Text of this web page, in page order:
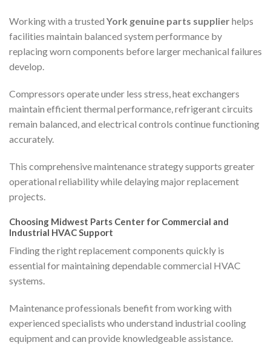
Working with a trusted York genuine parts supplierhelps
facilities maintain balanced system performance by
replacing worn components before larger mechanical failures
develop.
Compressors operate under less stress, heat exchangers
maintain efficient thermal performance, refrigerant circuits
remain balanced, and electrical controls continue functioning
accurately.
This comprehensive maintenance strategy supports greater
operational reliability while delaying major replacement
projects.
Choosing Midwest Parts Center for Commercial and
Industrial HVAC Support
Finding the right replacement components quickly is
essential for maintaining dependable commercial HVAC
systems.
Maintenance professionals benefit from working with
experienced specialists who understand industrial cooling
equipment and can provide knowledgeable assistance.